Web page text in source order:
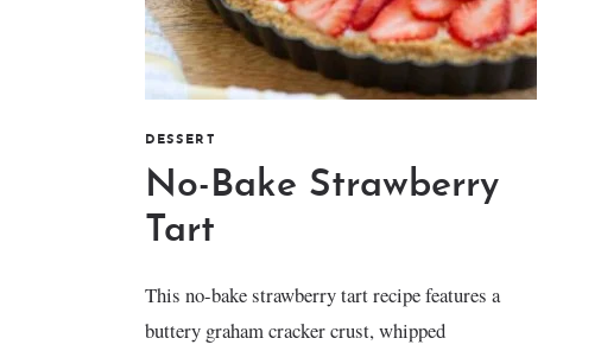
DESSERT
No-Bake Strawberry
Tart
This no-bake strawberry tart recipe features a
buttery graham cracker crust, whipped